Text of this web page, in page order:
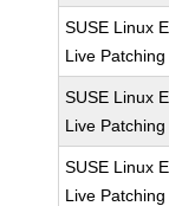
SUSE Linux
Live
SUSE Linux
Live
SUSE Linux
Live